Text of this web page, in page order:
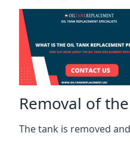
Removal of
The tank is removed